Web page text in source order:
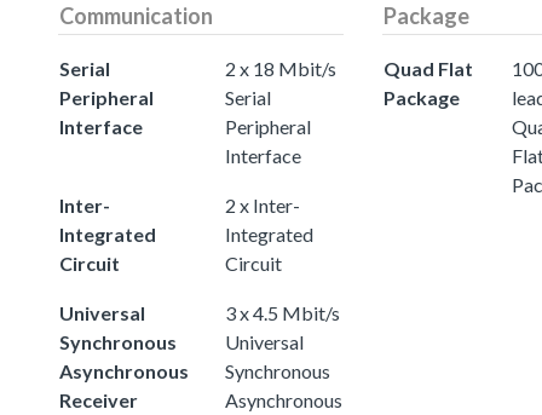
Communication
Serial
Peripheral
Interface
2 x 18 Mbit/s
Serial
Peripheral
Interface
Inter-
Integrated
Circuit
2 x Inter-
Integrated
Circuit
Universal
Synchronous
Asynchronous
Receiver
3 x 4.5 Mbit/s
Universal
Synchronous
Asynchronous
Package
Quad Flat
Package